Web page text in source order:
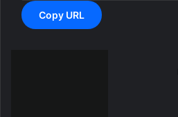
Copy URL